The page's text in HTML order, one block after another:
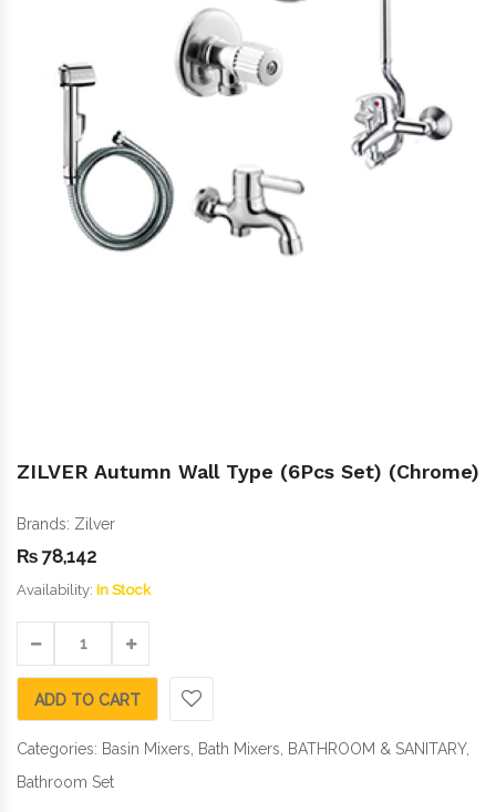
ZILVER Autumn Wall Type (6Pcs Set) (Chrome)
Brands: Zilver
₨ 78,142
Availability: In Stock
ADD TO CART
Categories: Basin Mixers, Bath Mixers, BATHROOM & SANITARY,
Bathroom Set